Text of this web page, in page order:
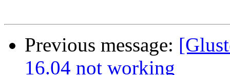
Previous message:
16.04 not working